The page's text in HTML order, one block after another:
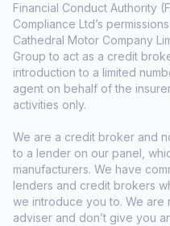
Financial Conduct Authority
Compliance Ltd’s
Cathedral Motor Company
Group to act as a credit
introduction to a limited
agent on behalf of the
activities only.
We are a credit broker and
to a lender on our panel,
manufacturers. We have
lenders and credit brokers
we introduce you to. We are
adviser and don’t give you